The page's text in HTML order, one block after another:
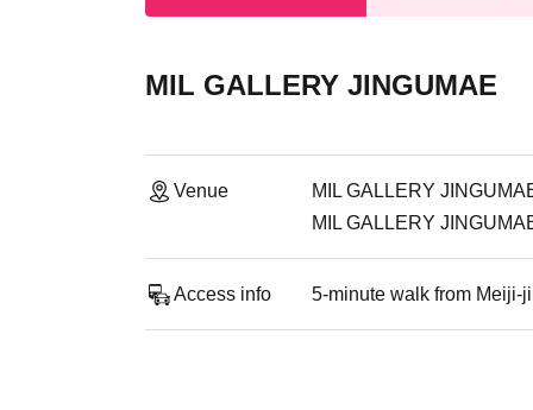
MIL GALLERY JINGUMAE
Venue
MIL GALLERY
MIL GALLERY
Access info 5-minute walk from Meiji-